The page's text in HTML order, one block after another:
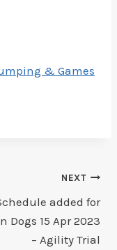
& Games
NEXT
added for
Dogs 15 Apr 2023
– Agility Trial